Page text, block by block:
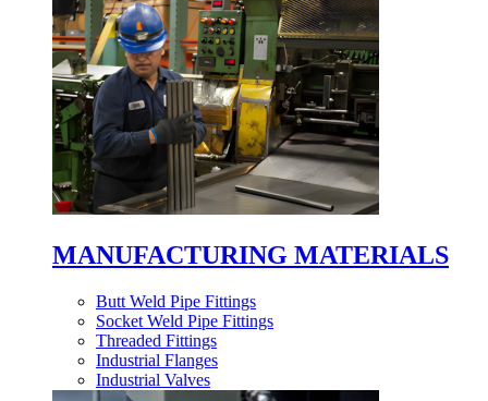
MANUFACTURING MATERIALS
Butt Weld Pipe Fittings
Socket Weld Pipe Fittings
Threaded Fittings
Industrial Flanges
Industrial Valves